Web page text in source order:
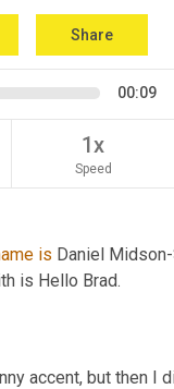
Share
00:09
1x
Speed
is Daniel
is Hello Brad.
accent, but then I